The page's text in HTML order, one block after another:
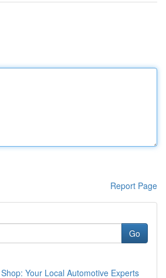
Report Page
Go
Your Local Automotive Experts